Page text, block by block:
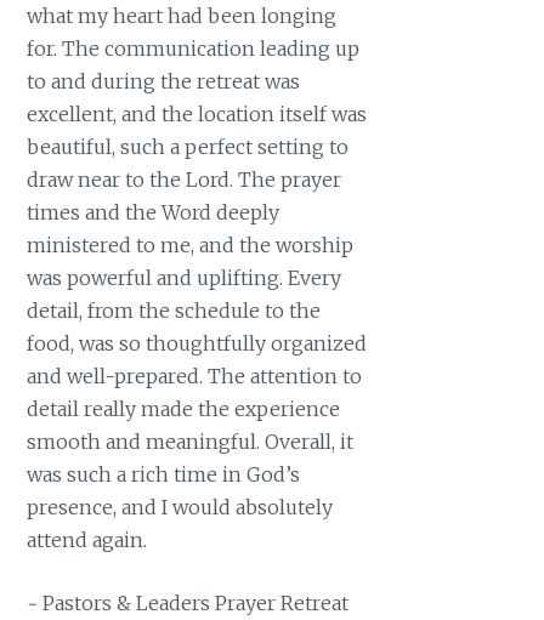
what my heart had been longing
for. The communication leading up
to and during the retreat was
excellent, and the location itself was
beautiful, such a perfect setting to
draw near to the Lord. The prayer
times and the Word deeply
ministered to me, and the worship
was powerful and uplifting. Every
detail, from the schedule to the
food, was so thoughtfully organized
and well-prepared. The attention to
detail really made the experience
smooth and meaningful. Overall, it
was such a rich time in God’s
presence, and I would absolutely
attend again.
~ Pastors & Leaders Prayer Retreat